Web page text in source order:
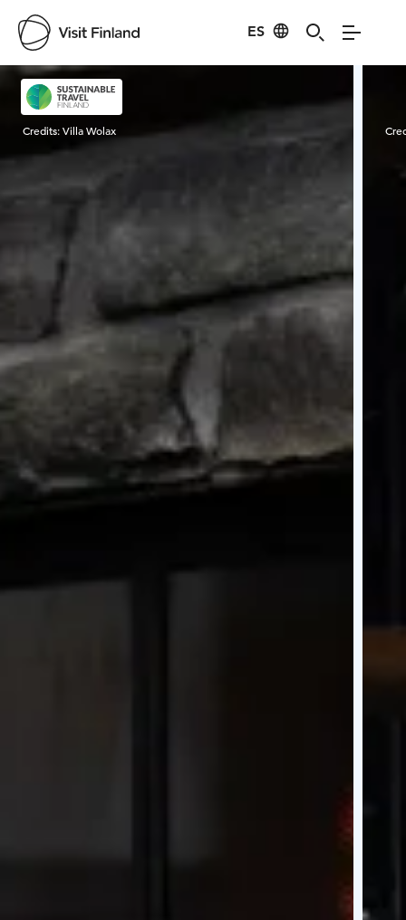
ES
Visit Finland
Credits:Villa Wolax